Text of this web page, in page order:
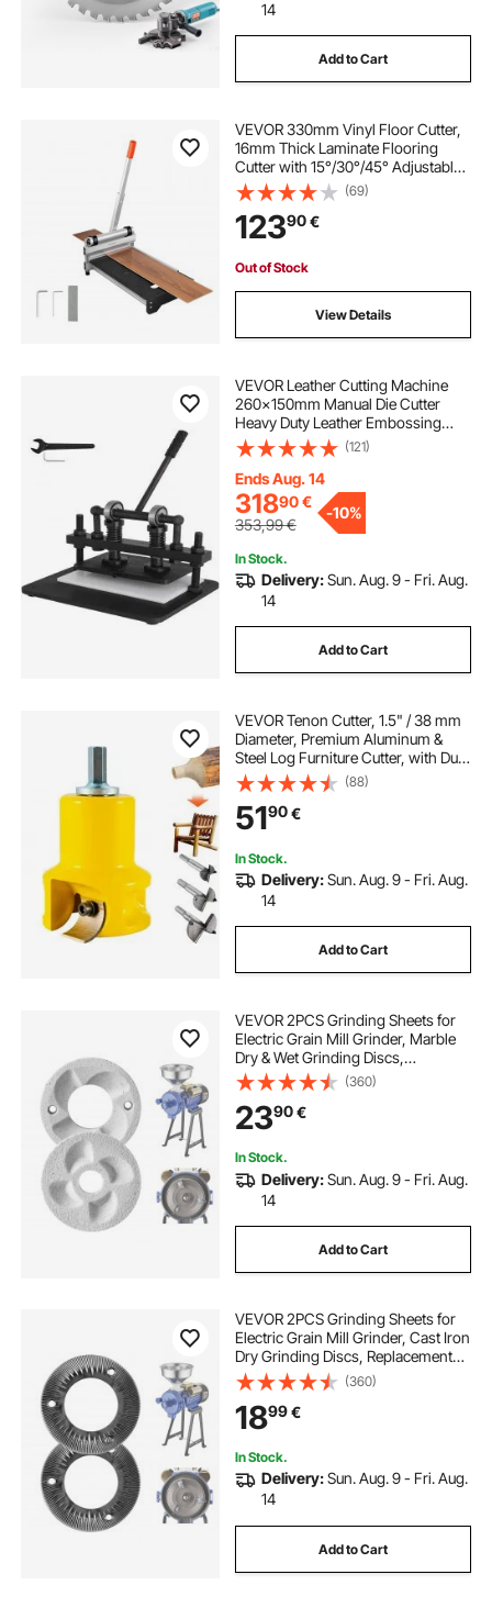
14
Add to Cart
VEVOR 330mm Vinyl Floor Cutter,
16mm Thick Laminate Flooring
Cutter with 15°/30°/45° Adjustable
Angle Settings, Flexible Wheels,
Telescoping Handle, Cuts
Engineered Wood, LVT, VCT, SPC,
LVP, WPC
(69)
12390€
Out of Stock
View Details
VEVOR Leather Cutting Machine
260x150mm Manual Die Cutter
Heavy Duty Leather Embossing
Machine Hand Press Mold Mould
Leather Die Cut Leather Craft
Cutting Machine for Various
Materials
(121)
Ends Aug. 14
31890€
353,99€
-10%
In Stock.
Delivery:Sun. Aug. 9 - Fri. Aug.
14
Add to Cart
VEVOR Tenon Cutter, 1.5" / 38 mm
Diameter, Premium Aluminum &
Steel Log Furniture Cutter, with Dual
Curved Blades & Button Screws
Home Master Kit, Commercial
Woodworking Tool for Home
Beginner DIY
(88)
5190€
In Stock.
Delivery:Sun. Aug. 9 - Fri. Aug.
14
Add to Cart
VEVOR 2PCS Grinding Sheets for
Electric Grain Mill Grinder, Marble
Dry & Wet Grinding Discs,
Replacement Grinding Plates
Compatible with VEVOR GM-002
Corn Spice Mill Grinder
(360)
2390€
In Stock.
Delivery:Sun. Aug. 9 - Fri. Aug.
14
Add to Cart
VEVOR 2PCS Grinding Sheets for
Electric Grain Mill Grinder, Cast Iron
Dry Grinding Discs, Replacement
Grinding Plates Compatible with
VEVOR GM-001, GM-002, GM-003
Corn Spice Mill Grinder
(360)
1899€
In Stock.
Delivery:Sun. Aug. 9 - Fri. Aug.
14
Add to Cart